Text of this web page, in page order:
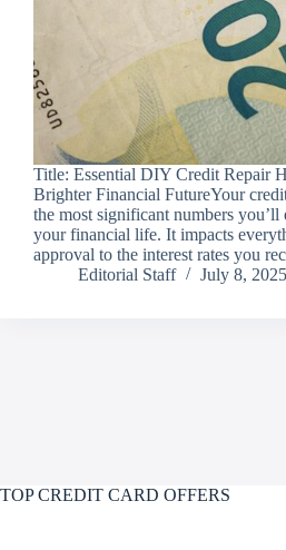
Title: Essential DIY Credit Repair
Brighter Financial FutureYour
the most significant numbers you’ll
your financial life. It impacts
approval to the interest rates you
Editorial Staff
July 8, 2025
TOP CREDIT CARD OFFERS